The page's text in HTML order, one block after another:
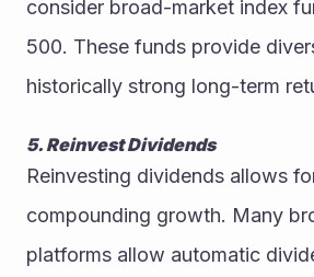
consider broad-market index
500. These funds provide
historically strong long-term
5. Reinvest Dividends
Reinvesting dividends allows
compounding growth. Many
platforms allow automatic